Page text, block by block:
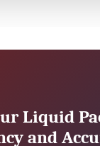
Liquid
and